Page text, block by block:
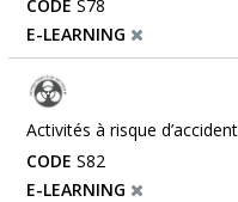
CODE S78
E-LEARNING
Activités à risque
CODE S82
E-LEARNING